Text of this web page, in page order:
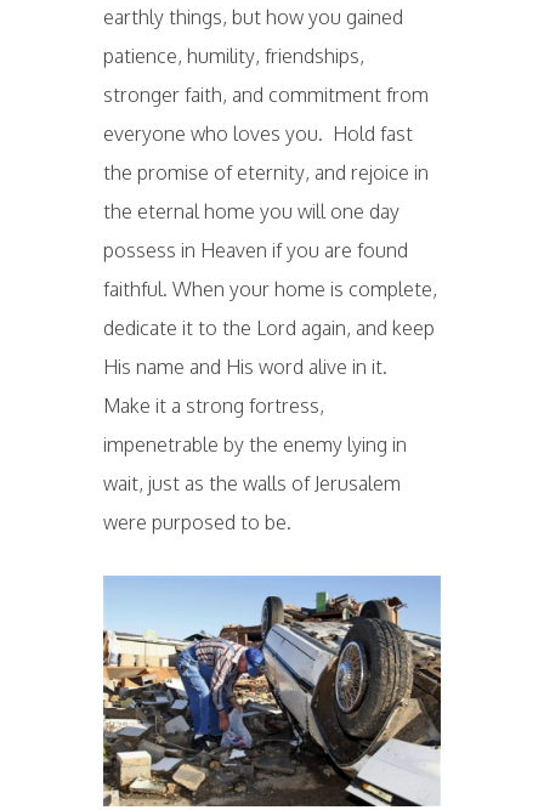
earthly things, but how you gained
patience, humility, friendships,
stronger faith, and commitment from
everyone who loves you. Hold fast
the promise of eternity, and rejoice in
the eternal home you will one day
possess in Heaven if you are found
faithful. When your home is complete,
dedicate it to the Lord again, and keep
His name and His word alive in it.
Make it a strong fortress,
impenetrable by the enemy lying in
wait, just as the walls of Jerusalem
were purposed to be.